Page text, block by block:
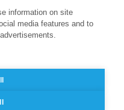
information on site
media features and to